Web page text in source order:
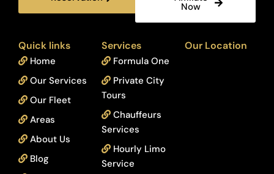
Now
Quick links
Home
Our Services
Our Fleet
Areas
About Us
Blog
Services
Formula One
Private City
Tours
Chauffeurs
Services
Hourly Limo
Service
Our Location